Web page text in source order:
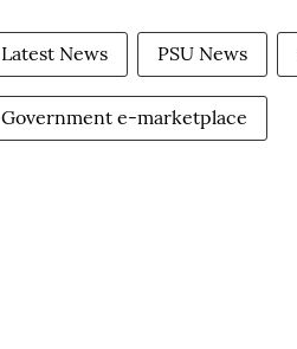
Latest News PSU News
Government e-marketplace